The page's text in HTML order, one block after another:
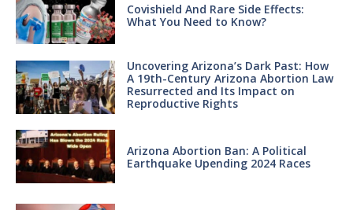
Covishield And Rare Side Effects:
What You Need to Know?
Uncovering Arizona’s Dark Past: How
A 19th-Century Arizona Abortion Law
Resurrected and Its Impact on
Reproductive Rights
Arizona Abortion Ban: A Political
Earthquake Upending 2024 Races